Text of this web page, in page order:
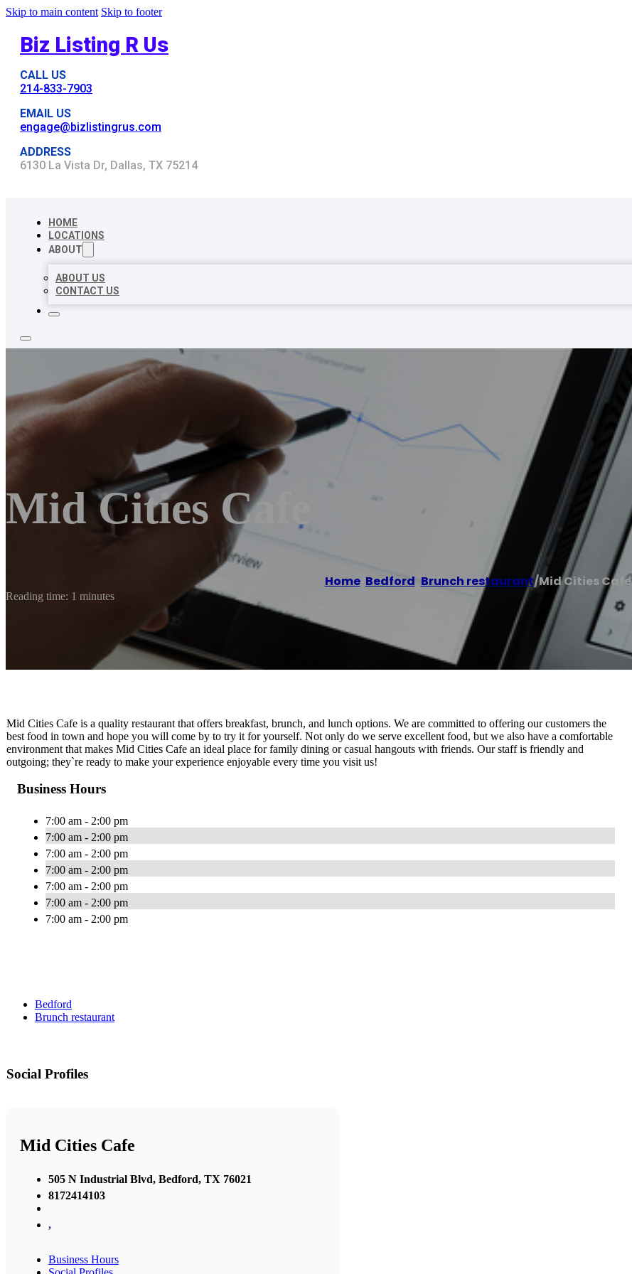
Skip to main content Skip to footer
Biz Listing R Us
CALL US
214-833-7903
EMAIL US
engage@bizlistingrus.com
ADDRESS
6130 La Vista Dr, Dallas, TX 75214
HOME
LOCATIONS
ABOUT
ABOUT US
CONTACT US
Mid Cities Cafe
Home/ Bedford Brunch restaurant/Mid Cities Cafe
Reading time: 1 minutes
Mid Cities Cafe is a quality restaurant that offers breakfast, brunch, and lunch options. We are committed to offering our customers the
best food in town and hope you will come by to try it for yourself. Not only do we serve excellent food, but we also have a comfortable
environment that makes Mid Cities Cafe an ideal place for family dining or casual hangouts with friends. Our staff is friendly and
outgoing; they`re ready to make your experience enjoyable every time you visit us!
Business Hours
7:00 am - 2:00 pm
7:00 am - 2:00 pm
7:00 am - 2:00 pm
7:00 am - 2:00 pm
7:00 am - 2:00 pm
7:00 am - 2:00 pm
7:00 am - 2:00 pm
Bedford
Brunch restaurant
Social Profiles
Mid Cities Cafe
505 N Industrial Blvd, Bedford, TX 76021
8172414103
,
Business Hours